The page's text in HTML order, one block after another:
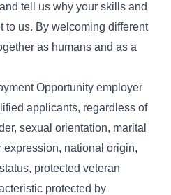
tell us why your skills and
to us. By welcoming different
as humans and as a
Opportunity employer
applicants, regardless of
sexual orientation, marital
expression, national origin,
protected veteran
protected by